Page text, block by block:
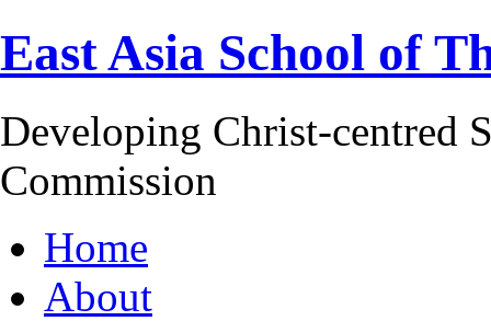
East Asia School of
Developing Christ-centred
Commission
Home
About